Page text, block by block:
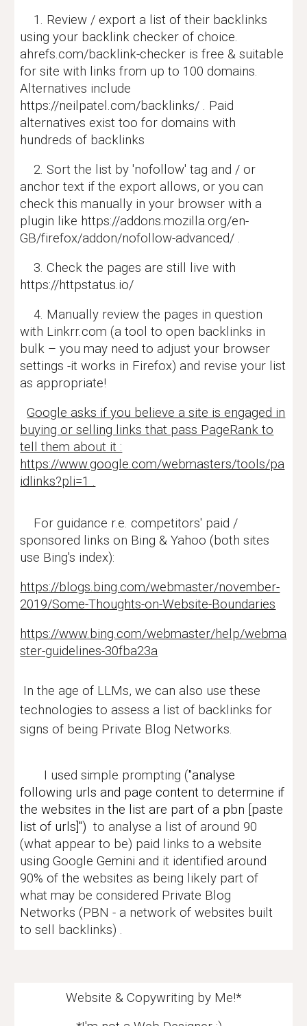
1. Review / export a list of their backlinks
using your backlink checker of choice.
ahrefs.com/backlink-checker is free & suitable
for site with links from up to 100 domains.
Alternatives include
https://neilpatel.com/backlinks/ . Paid
alternatives exist too for domains with
hundreds of backlinks
2. Sort the list by 'nofollow' tag and / or
anchor text if the export allows, or you can
check this manually in your browser with a
plugin like https://addons.mozilla.org/en-
GB/firefox/addon/nofollow-advanced/ .
3. Check the pages are still live with
https://httpstatus.io/
4. Manually review the pages in question
with Linkrr.com (a tool to open backlinks in
bulk – you may need to adjust your browser
settings -it works in Firefox) and revise your list
as appropriate!
Google asks if you believe a site is engaged in
buying or selling links that pass PageRank to
tell them about it :
https://www.google.com/webmasters/tools/pa
idlinks?pli=1 .
For guidance r.e. competitors' paid /
sponsored links on Bing & Yahoo (both sites
use Bing's index):
https://blogs.bing.com/webmaster/november-
2019/Some-Thoughts-on-Website-Boundaries
https://www.bing.com/webmaster/help/webma
ster-guidelines-30fba23a
In the age of LLMs, we can also use these
technologies to assess a list of backlinks for
signs of being Private Blog Networks.
I used simple prompting ("analyse
following urls and page content to determine if
the websites in the list are part of a pbn [paste
list of urls]") to analyse a list of around 90
(what appear to be) paid links to a website
using Google Gemini and it identified around
90% of the websites as being likely part of
what may be considered Private Blog
Networks (PBN - a network of websites built
to sell backlinks) .
Website & Copywriting by Me!*